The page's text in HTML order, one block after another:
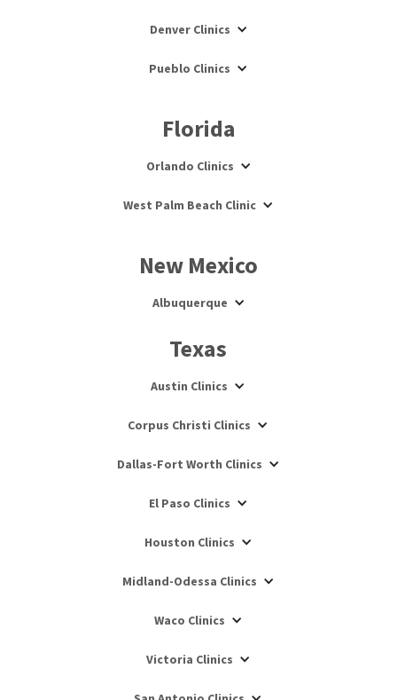
Denver Clinics
Pueblo Clinics
Florida
Orlando Clinics
West Palm Beach Clinic
New Mexico
Albuquerque
Texas
Austin Clinics
Corpus Christi Clinics
Dallas-Fort Worth Clinics
El Paso Clinics
Houston Clinics
Midland-Odessa Clinics
Waco Clinics
Victoria Clinics